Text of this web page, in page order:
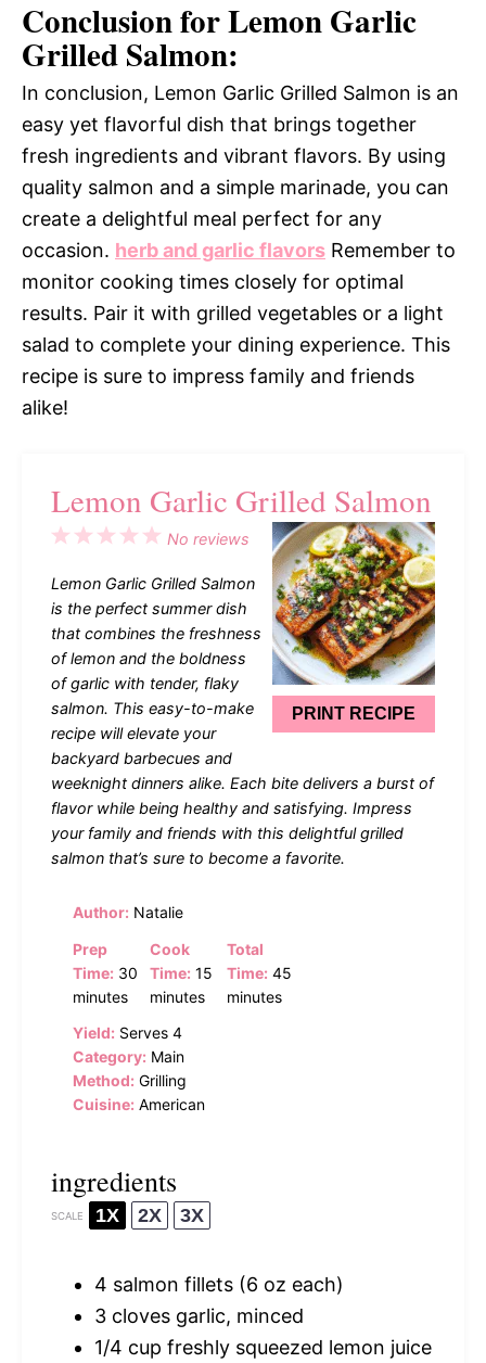
Conclusion for Lemon Garlic
Grilled Salmon:
In conclusion, Lemon Garlic Grilled Salmon is an
easy yet flavorful dish that brings together
fresh ingredients and vibrant flavors. By using
quality salmon and a simple marinade, you can
create a delightful meal perfect for any
occasion. herb and garlic flavors Remember to
monitor cooking times closely for optimal
results. Pair it with grilled vegetables or a light
salad to complete your dining experience. This
recipe is sure to impress family and friends
alike!
Lemon Garlic Grilled Salmon
PRINT RECIPE
5
4
3
2
1
No reviews
Lemon Garlic Grilled Salmon
is the perfect summer dish
that combines the freshness
of lemon and the boldness
of garlic with tender, flaky
salmon. This easy-to-make
recipe will elevate your
backyard barbecues and
weeknight dinners alike. Each bite delivers a burst of
flavor while being healthy and satisfying. Impress
your family and friends with this delightful grilled
salmon that’s sure to become a favorite.
Author: Natalie
Prep
Time: 30
minutes
Cook
Time: 15
minutes
Total
Time: 45
minutes
Yield: Serves 4
Category: Main
Method: Grilling
Cuisine: American
ingredients
SCALE 1X 2X 3X
4 salmon fillets (6 oz each)
3 cloves garlic, minced
1/4 cup freshly squeezed lemon juice